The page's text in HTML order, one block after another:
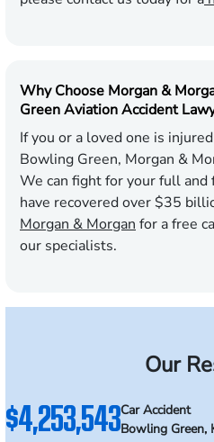
Why Choose Morgan &
Green Aviation Accident
If you or a loved one is
Bowling Green, Morgan &
We can fight for your full and
have recovered over $35
Morgan & Morgan for a free
our specialists.
Our
$4,253,543Car Accident
Bowling Green,